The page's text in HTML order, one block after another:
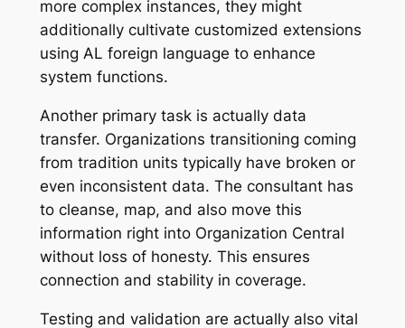
more complex instances, they might
additionally cultivate customized extensions
using AL foreign language to enhance
system functions.
Another primary task is actually data
transfer. Organizations transitioning coming
from tradition units typically have broken or
even inconsistent data. The consultant has
to cleanse, map, and also move this
information right into Organization Central
without loss of honesty. This ensures
connection and stability in coverage.
Testing and validation are actually also vital